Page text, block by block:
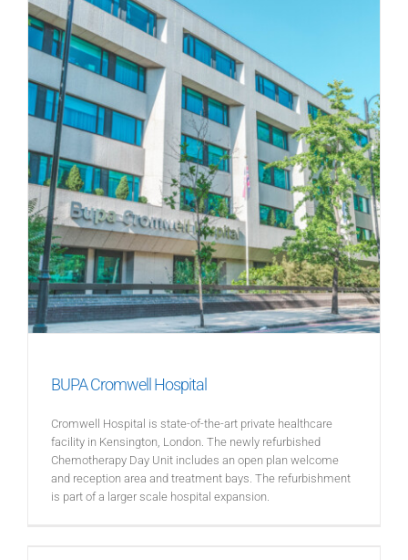
BUPA Cromwell Hospital
Cromwell Hospital is state-of-the-art private healthcare
facility in Kensington, London. The newly refurbished
Chemotherapy Day Unit includes an open plan welcome
and reception area and treatment bays. The refurbishment
is part of a larger scale hospital expansion.